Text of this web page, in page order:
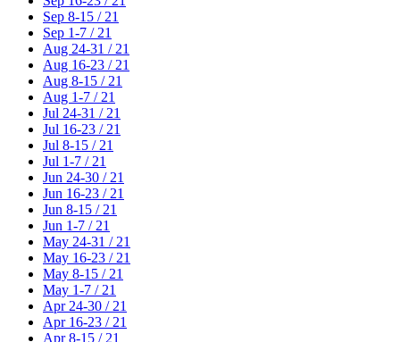
Sep 8-15 / 21
Sep 1-7 / 21
Aug 24-31 / 21
Aug 16-23 / 21
Aug 8-15 / 21
Aug 1-7 / 21
Jul 24-31 / 21
Jul 16-23 / 21
Jul 8-15 / 21
Jul 1-7 / 21
Jun 24-30 / 21
Jun 16-23 / 21
Jun 8-15 / 21
Jun 1-7 / 21
May 24-31 / 21
May 16-23 / 21
May 8-15 / 21
May 1-7 / 21
Apr 24-30 / 21
Apr 16-23 / 21
Apr 8-15 / 21